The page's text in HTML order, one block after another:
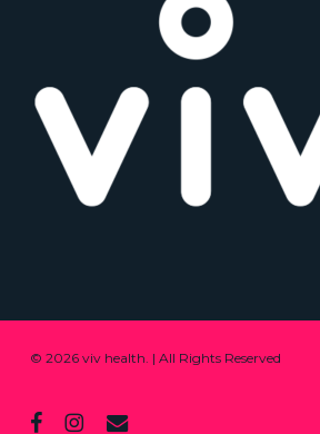
© 2026 viv health. | All Rights Reserved
facebookinstagram
email